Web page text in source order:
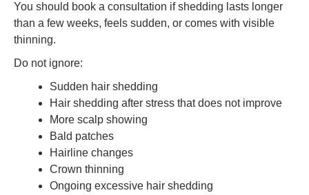
You should book a consultation if shedding lasts longer
than a few weeks, feels sudden, or comes with visible
thinning.
Do not ignore:
Sudden hair shedding
Hair shedding after stress that does not improve
More scalp showing
Bald patches
Hairline changes
Crown thinning
Ongoing excessive hair shedding